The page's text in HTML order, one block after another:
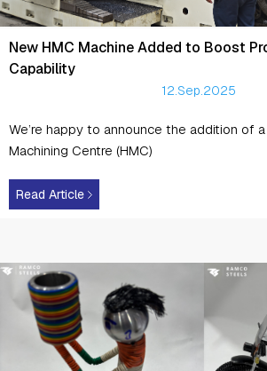
New HMC Machine Added to Boost
Capability
12.Sep.2025
We’re happy to announce the addition of
Machining Centre (HMC)
Read Article